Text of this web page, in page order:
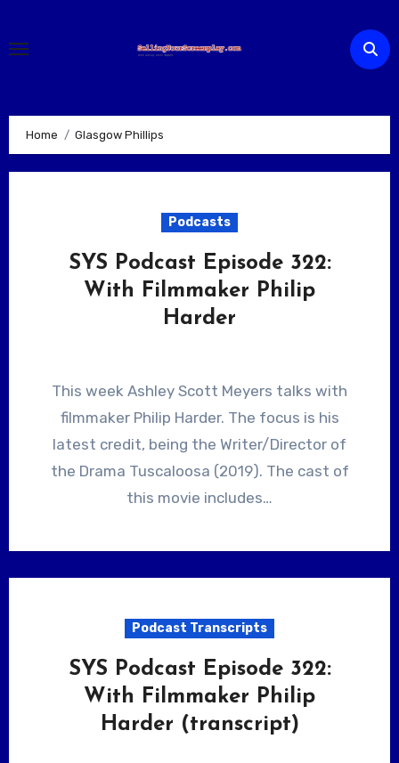
content
Home Glasgow Phillips
Podcasts
SYS Podcast Episode 322:
With Filmmaker Philip
Harder
This week Ashley Scott Meyers talks with
filmmaker Philip Harder. The focus is his
latest credit, being the Writer/Director of
the Drama Tuscaloosa (2019). The cast of
this movie includes…
Podcast Transcripts
SYS Podcast Episode 322:
With Filmmaker Philip
Harder (transcript)